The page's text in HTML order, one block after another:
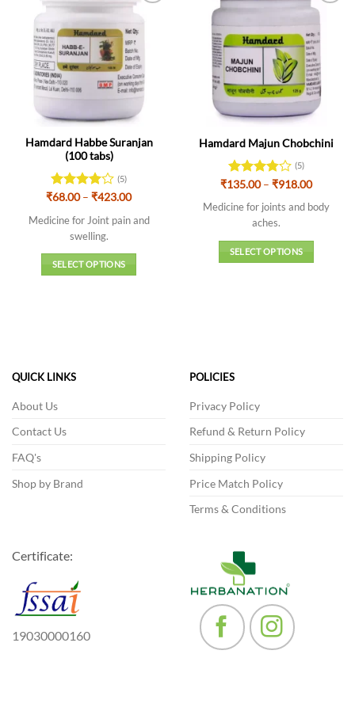
Hamdard Habbe Suranjan
(100 tabs)
Rated4
(5)
₹68.00 – ₹423.00Price
₹68.00
through
Medicine for Joint pain and
swelling.
SELECT OPTIONS
Hamdard Majun Chobchini
Rated
of 5
(5)
₹135.00 – ₹918.00Price
₹135.00
through
Medicine for joints and body
aches.
SELECT OPTIONS
on
page
QUICK LINKS
About Us
Contact Us
FAQ's
Shop by Brand
POLICIES
Privacy Policy
Refund & Return Policy
Shipping Policy
Price Match Policy
Terms & Conditions
Certificate:
19030000160